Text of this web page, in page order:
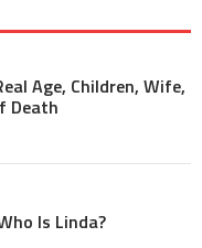
Age, Children, Wife,
Death
Is Linda?